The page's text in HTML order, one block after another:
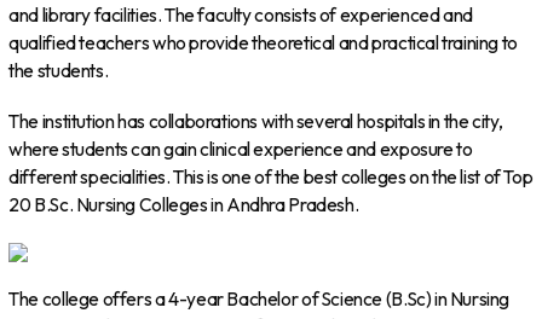
and library facilities. The faculty consists of experienced and
qualified teachers who provide theoretical and practical training to
the students.
The institution has collaborations with several hospitals in the city,
where students can gain clinical experience and exposure to
different specialities. This is one of the best colleges on the list of Top
20 B.Sc. Nursing Colleges in Andhra Pradesh.
The college offers a 4-year Bachelor of Science (B.Sc) in Nursing